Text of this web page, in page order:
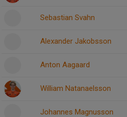
Sebastian Svahn
Alexander Jakobsson
Anton Aagaard
William Natanaelsson
Johannes Magnusson